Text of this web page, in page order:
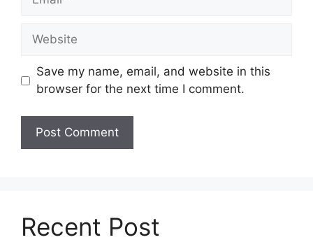
Website
Save my name, email, and website in this
browser for the next time I comment.
Recent Post